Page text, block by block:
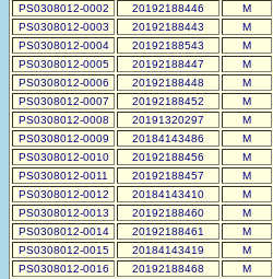
PS0308012-0002
20192188446 M
PS0308012-0003
20192188443 M
PS0308012-0004
20192188543 M
PS0308012-0005
20192188447 M
PS0308012-0006
20192188448 M
PS0308012-0007
20192188452 M
PS0308012-0008
20191320297 M
PS0308012-0009
20184143486 M
PS0308012-0010
20192188456 M
PS0308012-0011
20192188457 M
PS0308012-0012
20184143410 M
PS0308012-0013
20192188460 M
PS0308012-0014
20192188461 M
PS0308012-0015
20184143419 M
PS0308012-0016
20192188468 M